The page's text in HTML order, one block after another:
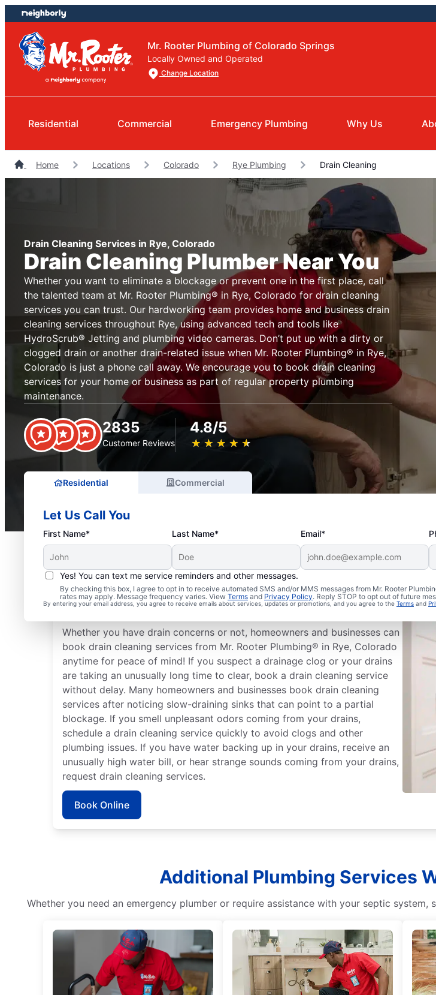
Skip
to
content
Skip
to
footer
Mr. Rooter Plumbing of Colorado Springs
Locally Owned and Operated
Change Location
Residential Commercial Emergency Plumbing Why Us
Home Locations Colorado Rye Plumbing Drain Cleaning
Drain Cleaning Services in Rye, Colorado
Drain Cleaning Plumber Near You
Whether you want to eliminate a blockage or prevent one in the first place, call
the talented team at Mr. Rooter Plumbing® in Rye, Colorado for drain cleaning
services you can trust. Our hardworking team provides home and business drain
cleaning services throughout Rye, using advanced tech and tools like
HydroScrub® Jetting and plumbing video cameras. Don’t put up with a dirty or
clogged drain or another drain-related issue when Mr. Rooter Plumbing® in Rye,
Colorado is just a phone call away. We encourage you to book drain cleaning
services for your home or business as part of regular property plumbing
maintenance.
2835
Customer Reviews
4.8/5
★ ★ ★ ★ ★
☆ ☆ ☆ ☆ ☆
Residential Commercial
Let Us Call You
First Name* Last Name* Email*
Yes! You can text me service reminders and other messages.
By checking this box, I agree to opt in to receive automated SMS and/or MMS messages from Mr. Rooter
rates may apply. Message frequency varies. View Terms and Privacy Policy. Reply STOP to opt out of future
By entering your email address, you agree to receive emails about services, updates or promotions, and you agree to the Terms and
When Should You Book Drain
Cleaning?
Whether you have drain concerns or not, homeowners and businesses can
book drain cleaning services from Mr. Rooter Plumbing® in Rye, Colorado
anytime for peace of mind! If you suspect a drainage clog or your drains
are taking an unusually long time to clear, book a drain cleaning service
without delay. Many homeowners and businesses book drain cleaning
services after noticing slow-draining sinks that can point to a partial
blockage. If you smell unpleasant odors coming from your drains,
schedule a drain cleaning service quickly to avoid clogs and other
plumbing issues. If you have water backing up in your drains, receive an
unusually high water bill, or hear strange sounds coming from your drains,
request drain cleaning services.
Book Online
Additional Plumbing Services
Whether you need an emergency plumber or require assistance with your septic